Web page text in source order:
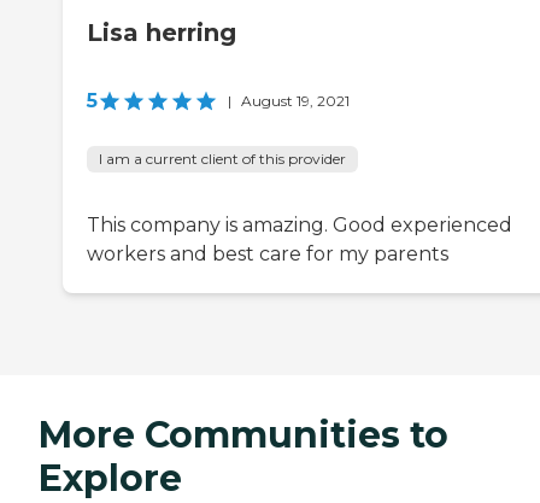
Lisa herring
5 | August 19, 2021
I am a current client of this provider
This company is amazing. Good experienced
workers and best care for my parents
More Communities to
Explore